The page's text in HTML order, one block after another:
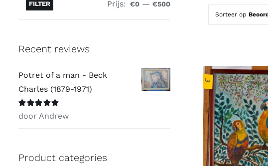
Sorteer op
FILTER Prijs: €0— €500
Recent reviews
Potret of a man - Beck
Charles (1879-1971)
Waardering5
door Andrew
Product categories